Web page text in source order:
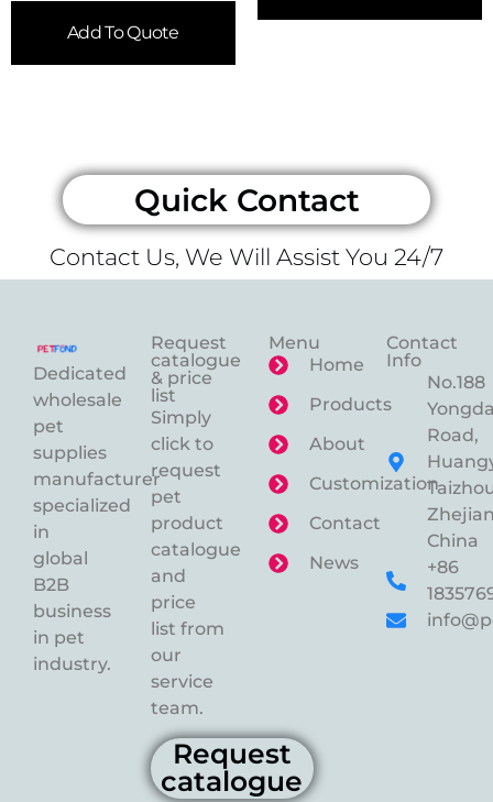
Add To Quote
Quick Contact
Contact Us, We Will Assist You 24/7
Dedicated
wholesale
pet
supplies
manufacturer
specialized
in
global
B2B
business
in pet
industry.
Request
catalogue
& price
list
Simply
click to
request
pet
product
catalogue
and
price
list from
our
service
team.
Request
catalogue
Menu
Home
Products
About
Customization
Contact
News
Contact
Info
No.188
Road,
China
+86